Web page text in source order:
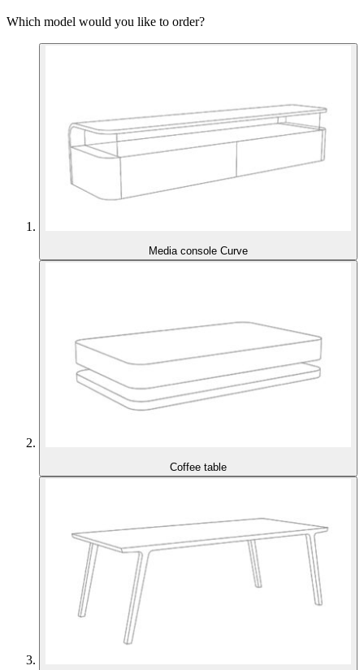
Which model would you like to order?
Media console Curve
Coffee table